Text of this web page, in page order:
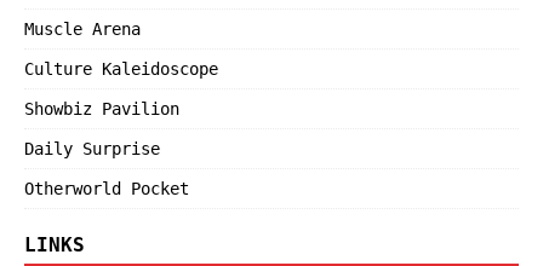
Muscle Arena
Culture Kaleidoscope
Showbiz Pavilion
Daily Surprise
Otherworld Pocket
LINKS